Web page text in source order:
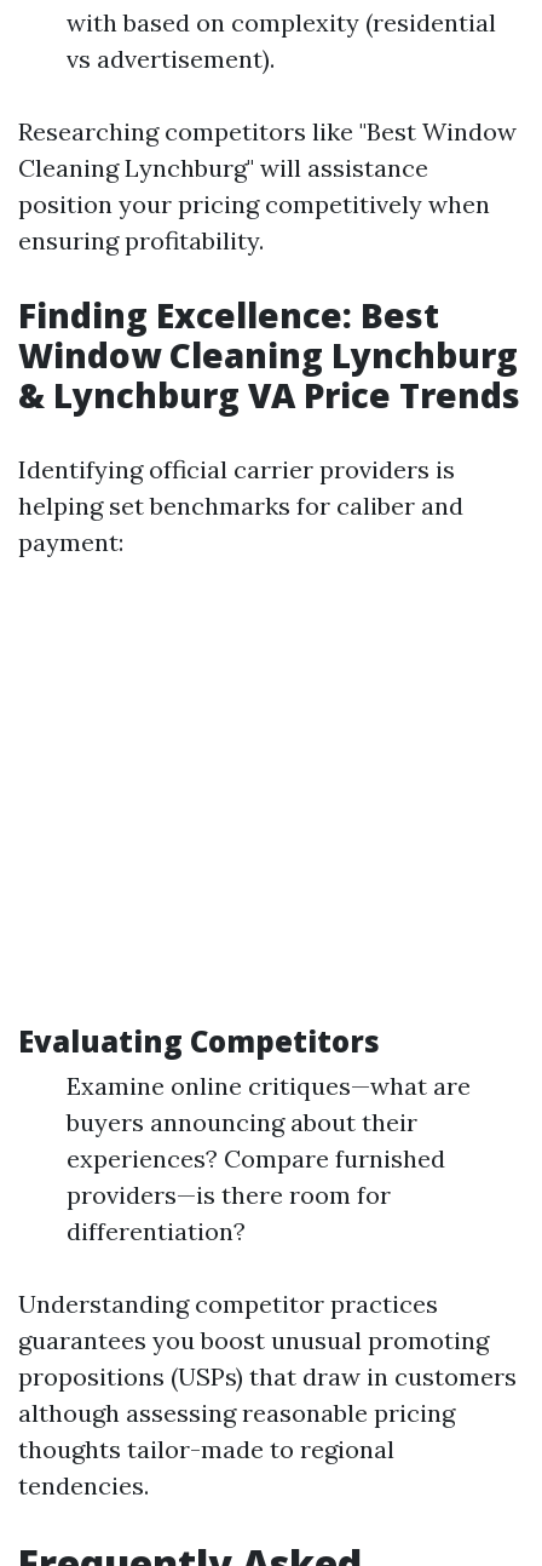
with based on complexity (residential
vs advertisement).
Researching competitors like "Best Window
Cleaning Lynchburg" will assistance
position your pricing competitively when
ensuring profitability.
Finding Excellence: Best
Window Cleaning Lynchburg
& Lynchburg VA Price Trends
Identifying official carrier providers is
helping set benchmarks for caliber and
payment:
Evaluating Competitors
Examine online critiques—what are
buyers announcing about their
experiences? Compare furnished
providers—is there room for
differentiation?
Understanding competitor practices
guarantees you boost unusual promoting
propositions (USPs) that draw in customers
although assessing reasonable pricing
thoughts tailor-made to regional
tendencies.